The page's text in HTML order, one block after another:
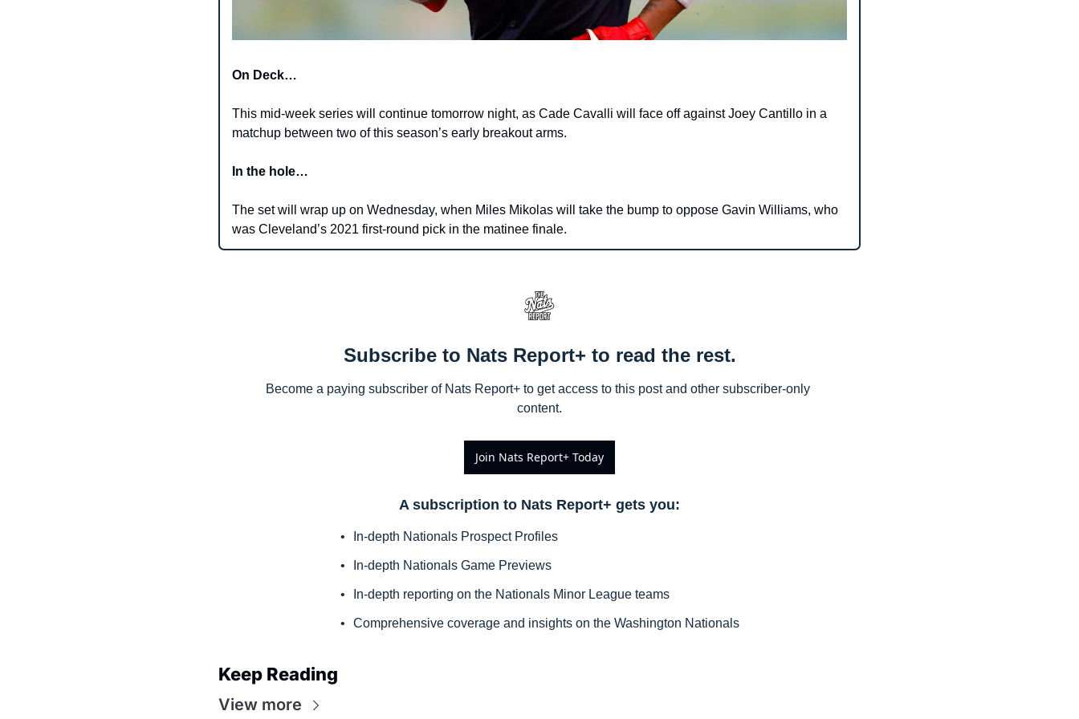
On Deck…
This mid-week series will continue tomorrow night, as Cade Cavalli will face off against Joey Cantillo in a
matchup between two of this season’s early breakout arms.
In the hole…
The set will wrap up on Wednesday, when Miles Mikolas will take the bump to oppose Gavin Williams, who
was Cleveland’s 2021 first-round pick in the matinee finale.
Subscribe to Nats Report+ to read the rest.
Become a paying subscriber of Nats Report+ to get access to this post and other subscriber-only
content.
Join Nats Report+ Today
A subscription to Nats Report+ gets you:
In-depth Nationals Prospect Profiles
In-depth Nationals Game Previews
In-depth reporting on the Nationals Minor League teams
Comprehensive coverage and insights on the Washington Nationals
Keep Reading
View more